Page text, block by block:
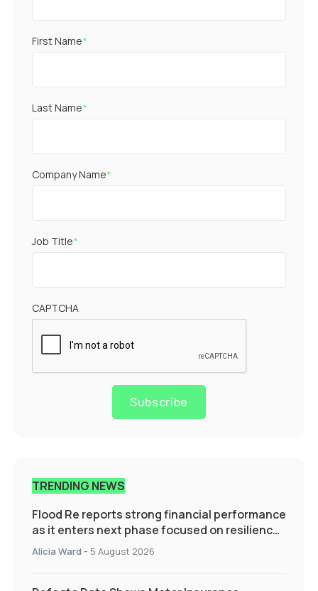
First Name*
Last Name*
Company Name*
Job Title*
CAPTCHA
Subscribe
TRENDING NEWS
Flood Re reports strong financial performance
as it enters next phase focused on resilience
and targeted support
Alicia Ward - 5 August 2026